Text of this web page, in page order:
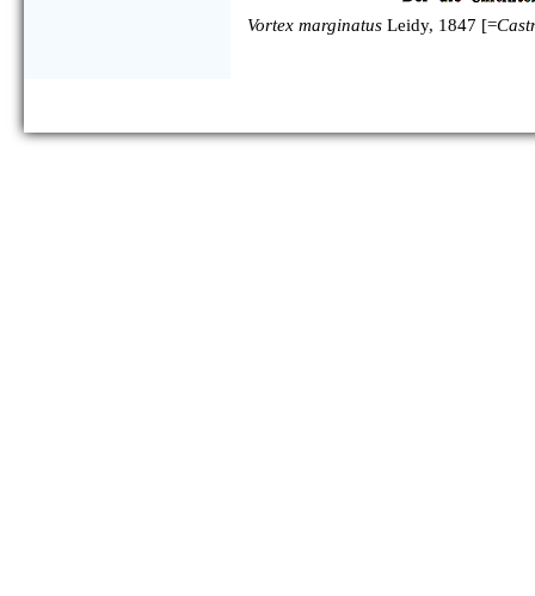
Vortex marginatus Leidy, 1847 [=